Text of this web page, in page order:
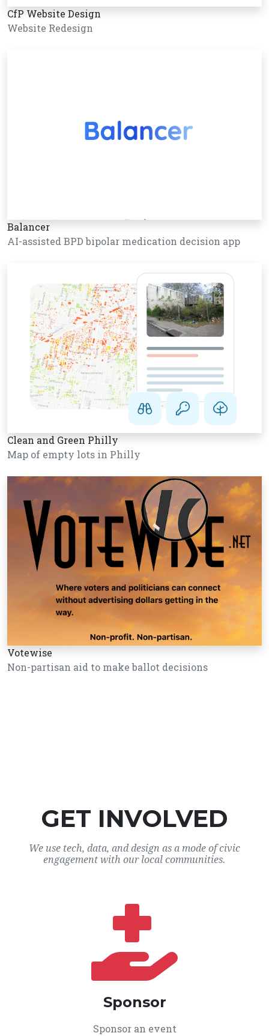
CfP Website Design
Website Redesign
Balancer
AI-assisted BPD bipolar medication decision app
Clean and Green Philly
Map of empty lots in Philly
Votewise
Non-partisan aid to make ballot decisions
GET INVOLVED
We use tech, data, and design as a mode of civic
engagement with our local communities.
Sponsor
Sponsor an event